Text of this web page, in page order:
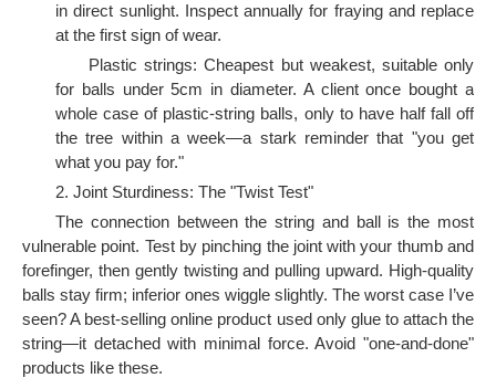
in direct sunlight. Inspect annually for fraying and replace
at the first sign of wear.
Plastic strings: Cheapest but weakest, suitable only
for balls under 5cm in diameter. A client once bought a
whole case of plastic-string balls, only to have half fall off
the tree within a week—a stark reminder that "you get
what you pay for."
2. Joint Sturdiness: The "Twist Test"
The connection between the string and ball is the most
vulnerable point. Test by pinching the joint with your thumb and
forefinger, then gently twisting and pulling upward. High-quality
balls stay firm; inferior ones wiggle slightly. The worst case I’ve
seen? A best-selling online product used only glue to attach the
string—it detached with minimal force. Avoid "one-and-done"
products like these.